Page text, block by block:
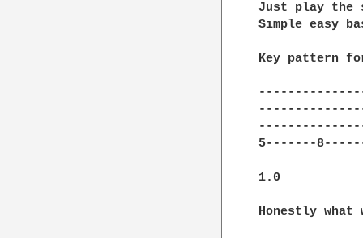
Just play the
Simple easy
Key pattern
5-------
1.0
Honestly what